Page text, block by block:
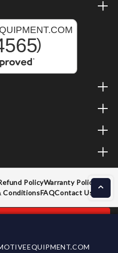
TO CART
PolicyWarranty Policy
ConditionsFAQContact Us
US NOW